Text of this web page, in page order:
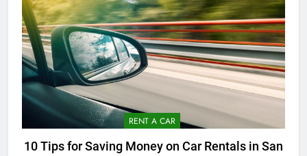
RENT A CAR
10 Tips for Saving Money on Car Rentals in San